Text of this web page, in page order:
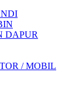
DAPUR
/ MOBIL